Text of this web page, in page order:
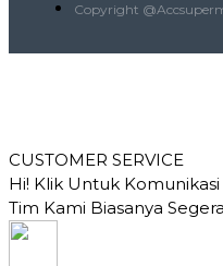
Copyright
CUSTOMER SERVICE
Hi! Klik Untuk
Tim Kami Biasanya